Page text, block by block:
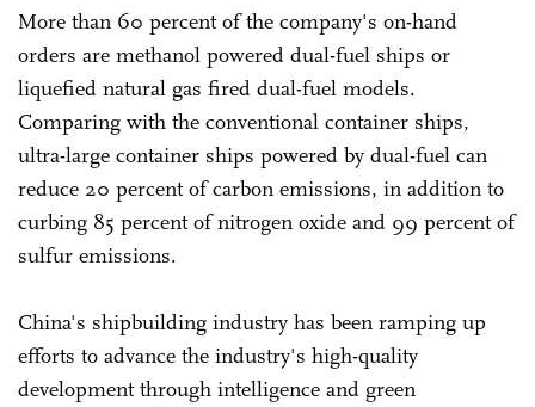
More than 60 percent of the company's on-hand
orders are methanol powered dual-fuel ships or
liquefied natural gas fired dual-fuel models.
Comparing with the conventional container ships,
ultra-large container ships powered by dual-fuel can
reduce 20 percent of carbon emissions, in addition to
curbing 85 percent of nitrogen oxide and 99 percent of
sulfur emissions.
China's shipbuilding industry has been ramping up
efforts to advance the industry's high-quality
development through intelligence and green